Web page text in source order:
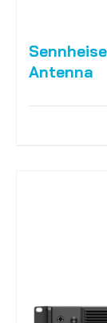
Antenna